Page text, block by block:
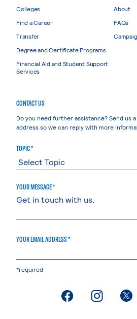
Colleges
Find a Career
Transfer
Degree and Certificate Programs
Financial Aid and Student Support
Services
About
FAQs
CONTACT US
Do you need further assistance? Send us
address so we can reply with more
TOPIC *
YOUR MESSAGE *
YOUR EMAIL ADDRESS *
*required
. External page
. .